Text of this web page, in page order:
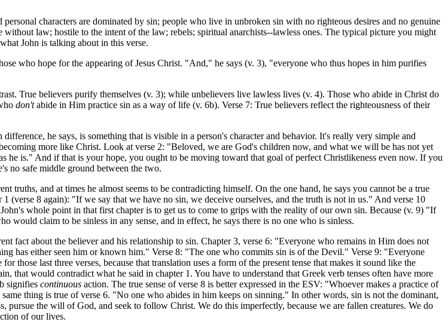
personal characters are dominated by sin; people who live in unbroken sin with no righteous desires and no genuine
without law; hostile to the intent of the law; rebels; spiritual anarchists--lawless ones. The typical picture you might
John is talking about in this verse.
who hope for the appearing of Jesus Christ. "And," he says (v. 3), "everyone who thus hopes in him purifies
True believers purify themselves (v. 3); while unbelievers live lawless lives (v. 4). Those who abide in Christ do
don'tabide in Him practice sin as a way of life (v. 6b). Verse 7: True believers reflect the righteousness of their
he says, is something that is visible in a person's character and behavior. It's really very simple and
more like Christ. Look at verse 2: "Beloved, we are God's children now, and what we will be has not yet
he is." And if that is your hope, you ought to be moving toward that goal of perfect Christlikeness even now. If you
no safe middle ground between the two.
and at times he almost seems to be contradicting himself. On the one hand, he says you cannot be a true
8 again): "If we say that we have no sin, we deceive ourselves, and the truth is not in us." And verse 10
whole point in that first chapter is to get us to come to grips with the reality of our own sin. Because (v. 9) "If
claim to be sinless in any sense, and in effect, he says there is no one who is sinless.
fact about the believer and his relationship to sin. Chapter 3, verse 6: "Everyone who remains in Him does not
has either seen him or known him." Verse 8: "The one who commits sin is of the Devil." Verse 9: "Everyone
last three verses, because that translation uses a form of the present tense that makes it sound like the
that would contradict what he said in chapter 1. You have to understand that Greek verb tenses often have more
signifies continuous action. The true sense of verse 8 is better expressed in the ESV: "Whoever makes a practice of
thing is true of verse 6. "No one who abides in him keeps on sinning." In other words, sin is not the dominant,
the will of God, and seek to follow Christ. We do this imperfectly, because we are fallen creatures. We do
of our lives.